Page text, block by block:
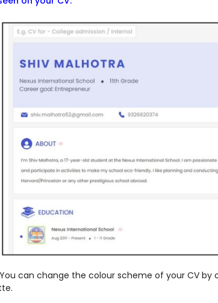
can change the colour scheme of your CV by